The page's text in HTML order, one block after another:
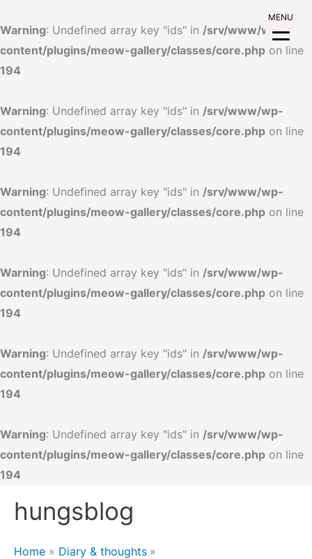
Warning: Undefined array key "ids" in /srv/www/wp-
content/plugins/meow-gallery/classes/core.php on line
194
Warning: Undefined array key "ids" in /srv/www/wp-
content/plugins/meow-gallery/classes/core.php on line
194
Warning: Undefined array key "ids" in /srv/www/wp-
content/plugins/meow-gallery/classes/core.php on line
194
Warning: Undefined array key "ids" in /srv/www/wp-
content/plugins/meow-gallery/classes/core.php on line
194
Warning: Undefined array key "ids" in /srv/www/wp-
content/plugins/meow-gallery/classes/core.php on line
194
Warning: Undefined array key "ids" in /srv/www/wp-
content/plugins/meow-gallery/classes/core.php on line
194
hungsblog
Home
Diary & thoughts
MENU